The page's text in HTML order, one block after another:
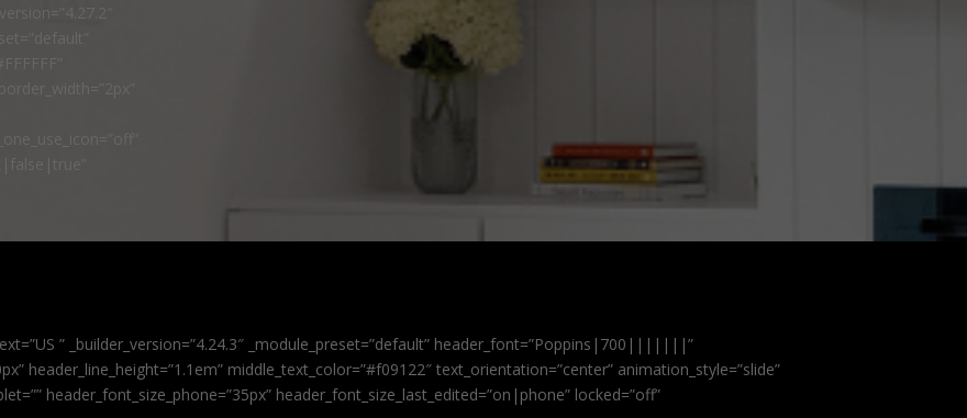
” _builder_version=”4.24.3″ _module_preset=”default” header_font=”Poppins|700|||||||”
header_line_height=”1.1em” middle_text_color=”#f09122″ text_orientation=”center” animation_style=”slide”
header_font_size_phone=”35px” header_font_size_last_edited=”on|phone” locked=”off”